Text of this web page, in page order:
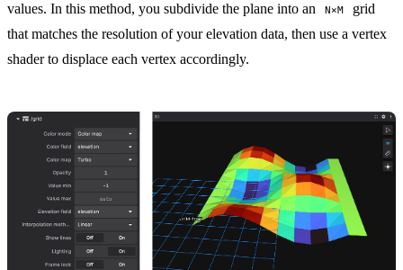
values. In this method, you subdivide the plane into an
N×M
grid
that matches the resolution of your elevation data, then use a vertex
shader to displace each vertex accordingly.